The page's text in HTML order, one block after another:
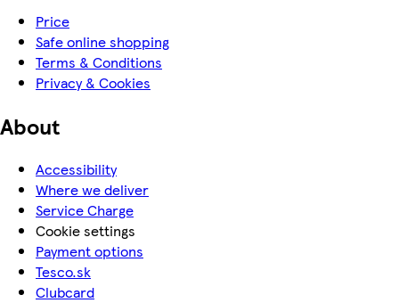
Price
Safe online shopping
Terms & Conditions
Privacy & Cookies
About
Accessibility
Where we deliver
Service Charge
Cookie settings
Payment options
Tesco.sk
Clubcard